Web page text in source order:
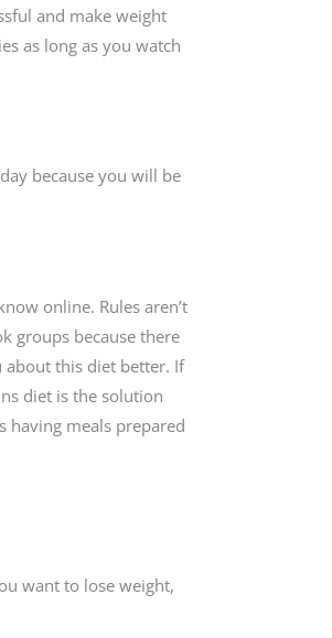
and make weight
as long as you watch
because you will be
online. Rules aren’t
groups because there
about this diet better. If
diet is the solution
having meals prepared
want to lose weight,